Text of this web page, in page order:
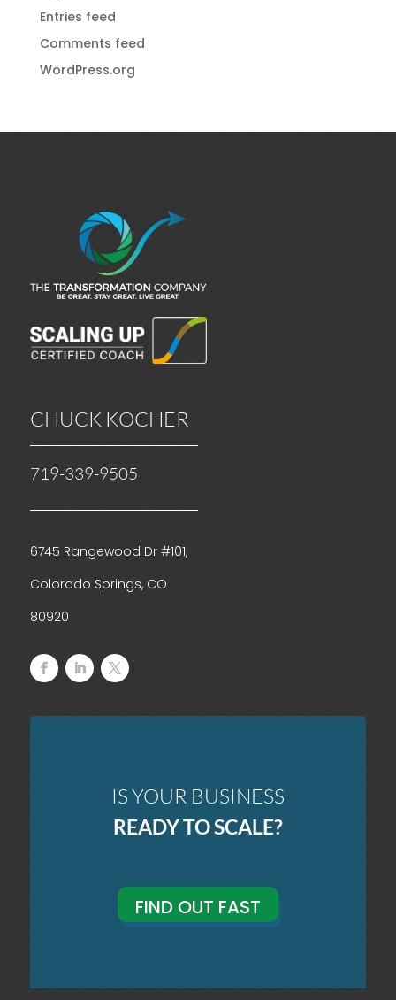
Entries feed
Comments feed
WordPress.org
CHUCK KOCHER
719-339-9505
6745 Rangewood Dr #101,
Colorado Springs, CO
80920
IS YOUR BUSINESS
READY TO SCALE?
FIND OUT FAST